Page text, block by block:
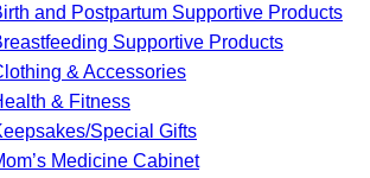
and Postpartum Supportive Products
Supportive Products
& Accessories
& Fitness
Special Gifts
Medicine Cabinet